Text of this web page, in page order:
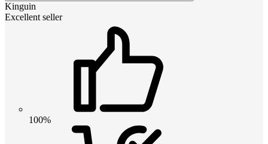
Kinguin
Excellent seller
100%